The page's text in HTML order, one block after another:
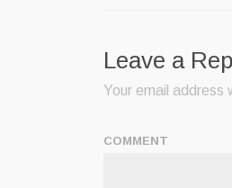
Leave a
Your email address
COMMENT